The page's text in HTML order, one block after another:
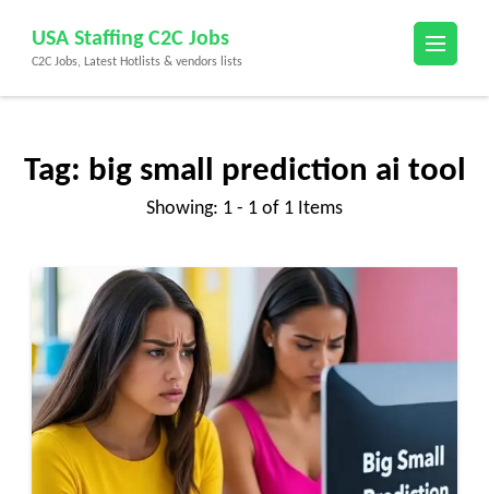
content
(Press
USA Staffing C2C Jobs
C2C Jobs, Latest Hotlists & vendors lists
Tag: big small prediction ai tool
Showing: 1 - 1 of 1 Items